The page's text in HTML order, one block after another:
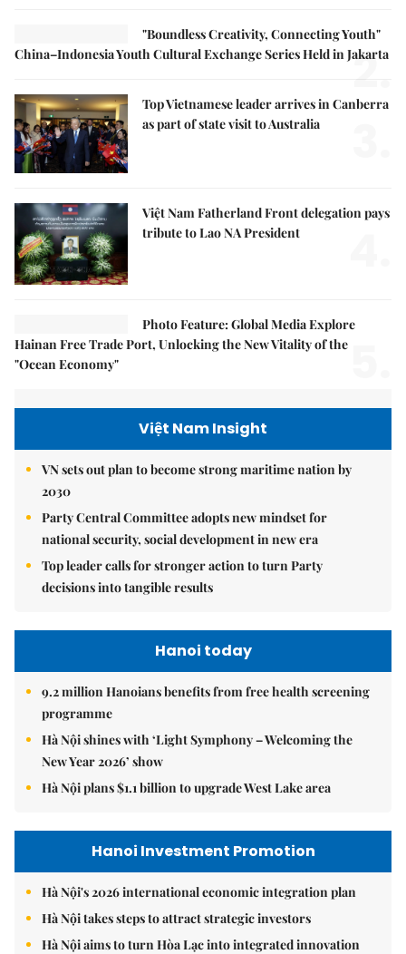
"Boundless Creativity, Connecting Youth"
China–Indonesia Youth Cultural Exchange Series Held in Jakarta
2.
Top Vietnamese leader arrives in Canberra
as part of state visit to Australia
Việt Nam Fatherland Front delegation pays
tribute to Lao NA President
Photo Feature: Global Media Explore
Hainan Free Trade Port, Unlocking the New Vitality of the
"Ocean Economy"
Việt Nam Insight
VN sets out plan to become strong maritime nation by
2030
Party Central Committee adopts new mindset for
national security, social development in new era
Top leader calls for stronger action to turn Party
decisions into tangible results
Hanoi today
9.2 million Hanoians benefits from free health screening
programme
Hà Nội shines with ‘Light Symphony – Welcoming the
New Year 2026’ show
Hà Nội plans $1.1 billion to upgrade West Lake area
Hanoi Investment Promotion
Hà Nội's 2026 international economic integration plan
Hà Nội takes steps to attract strategic investors
Hà Nội aims to turn Hòa Lạc into integrated innovation